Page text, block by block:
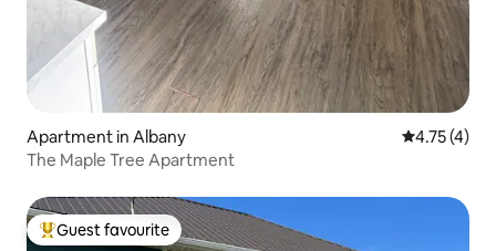
Apartment in Albany 4.75 out of
4.75 (4)
The Maple Tree Apartment
Top guest favourite
Guest favourite